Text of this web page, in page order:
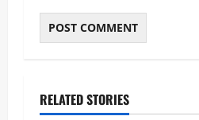
RELATED STORIES